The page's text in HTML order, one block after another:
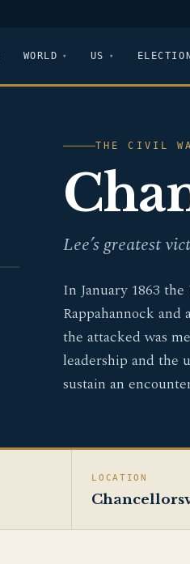
WORLD US
THE CIVIL
Lee’s greatest
In January 1863
Rappahannock
the attacked was
leadership and the
sustain an
LOCATION